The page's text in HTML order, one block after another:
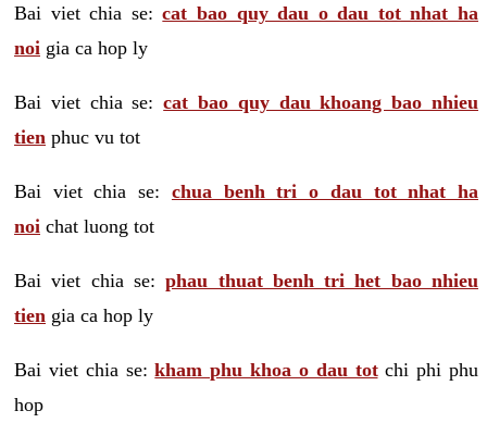
Bai viet chia se:cat bao quy dau o dau tot nhat ha
noi gia ca hop ly
Bai viet chia se:cat bao quy dau khoang bao nhieu
tien phuc vu tot
Bai viet chia se: chua benh tri o dau tot nhat ha
noi chat luong tot
Bai viet chia se:phau thuat benh tri het bao nhieu
tien gia ca hop ly
Bai viet chia se:kham phu khoa o dau totchi phi phu
hop